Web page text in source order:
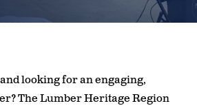
looking for an engaging,
The Lumber Heritage Region